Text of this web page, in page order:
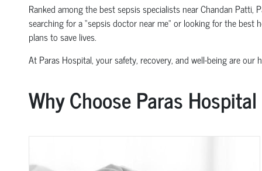
Ranked among the best sepsis specialists near Chandan
searching for a “sepsis doctor near me” or looking for the
plans to save lives.
At Paras Hospital, your safety, recovery, and well-being are our
Why Choose Paras Hospital